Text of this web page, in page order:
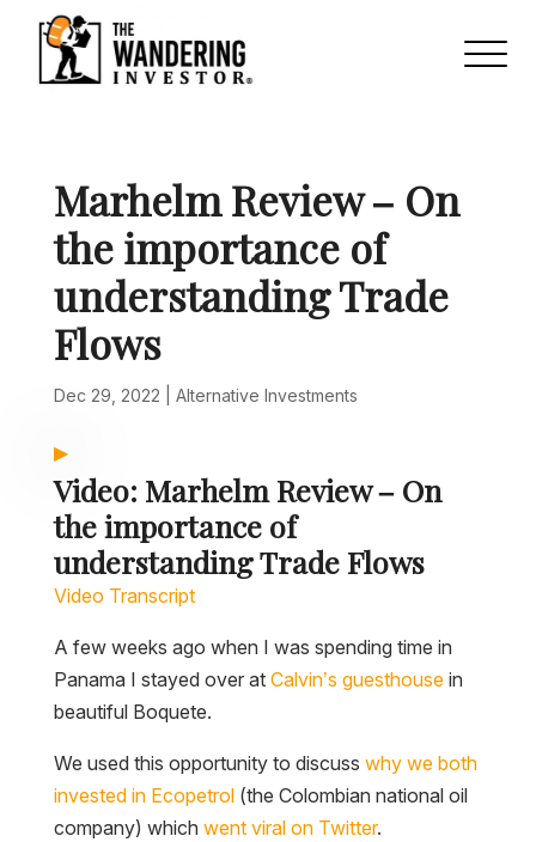
Marhelm Review – On
the importance of
understanding Trade
Flows
Dec 29, 2022 Alternative Investments
Video: Marhelm Review – On
the importance of
understanding Trade Flows
Video Transcript
A few weeks ago when I was spending time in
Panama I stayed over at Calvin’s guesthousein
beautiful Boquete.
We used this opportunity to discuss why we both
invested in Ecopetrol(the Colombian national oil
company) which went viral on Twitter.